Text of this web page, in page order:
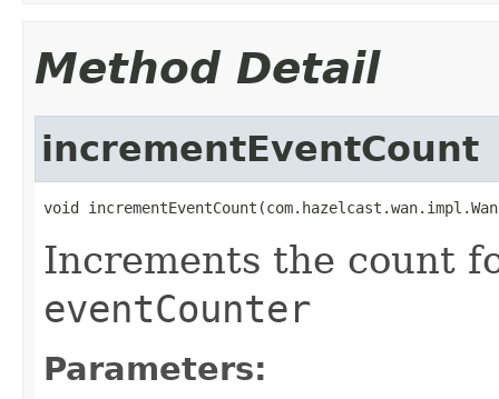
Method Detail
incrementEventCount
void
Increments the count
eventCounter
Parameters: